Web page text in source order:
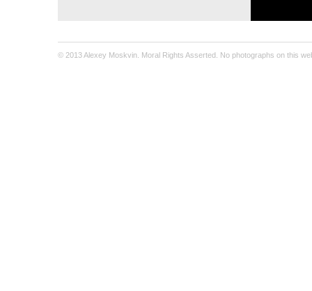
© 2013 Alexey Moskvin. Moral Rights Asserted. No photographs on this